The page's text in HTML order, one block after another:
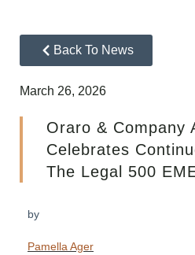
Back To News
March 26, 2026
Oraro & Company
Celebrates
The Legal 500
by
Pamella Ager